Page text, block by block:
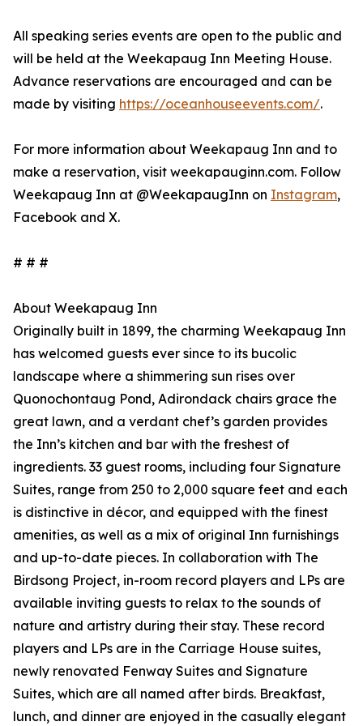
All speaking series events are open to the public and
will be held at the Weekapaug Inn Meeting House.
Advance reservations are encouraged and can be
made by visiting https://oceanhouseevents.com/.
For more information about Weekapaug Inn and to
make a reservation, visit weekapauginn.com. Follow
Weekapaug Inn at @WeekapaugInn on Instagram,
Facebook and X.
# # #
About Weekapaug Inn
Originally built in 1899, the charming Weekapaug Inn
has welcomed guests ever since to its bucolic
landscape where a shimmering sun rises over
Quonochontaug Pond, Adirondack chairs grace the
great lawn, and a verdant chef’s garden provides
the Inn’s kitchen and bar with the freshest of
ingredients. 33 guest rooms, including four Signature
Suites, range from 250 to 2,000 square feet and each
is distinctive in décor, and equipped with the finest
amenities, as well as a mix of original Inn furnishings
and up-to-date pieces. In collaboration with The
Birdsong Project, in-room record players and LPs are
available inviting guests to relax to the sounds of
nature and artistry during their stay. These record
players and LPs are in the Carriage House suites,
newly renovated Fenway Suites and Signature
Suites, which are all named after birds. Breakfast,
lunch, and dinner are enjoyed in the casually elegant